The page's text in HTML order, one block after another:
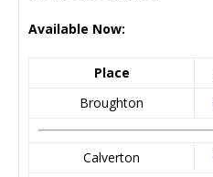
Available Now:
Place
Broughton
Calverton